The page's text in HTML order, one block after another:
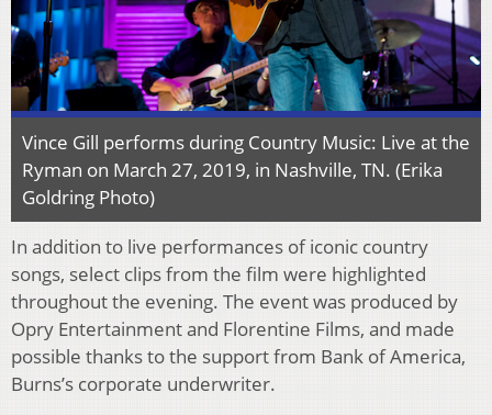
Vince Gill performs during Country Music: Live at the
Ryman on March 27, 2019, in Nashville, TN. (Erika
Goldring Photo)
In addition to live performances of iconic country
songs, select clips from the film were highlighted
throughout the evening. The event was produced by
Opry Entertainment and Florentine Films, and made
possible thanks to the support from Bank of America,
Burns’s corporate underwriter.